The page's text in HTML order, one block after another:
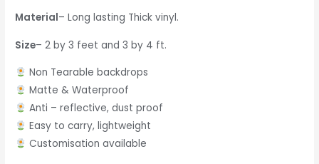
Material– Long lasting Thick vinyl.
Size– 2 by 3 feet and 3 by 4 ft.
Non Tearable backdrops
Matte & Waterproof
Anti – reflective, dust proof
Easy to carry, lightweight
Customisation available